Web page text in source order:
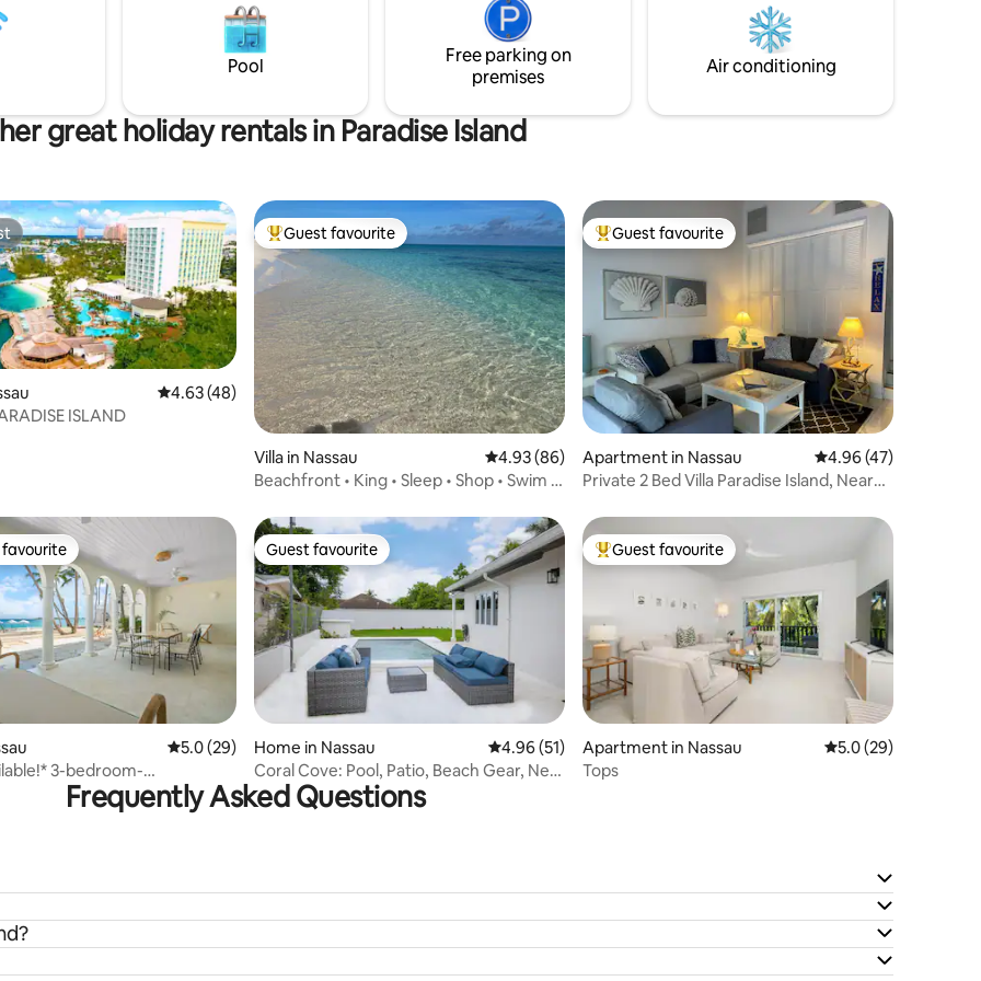
and 24 hr security. CAR
included w/ booking.
sun in reclining lounge chairs while you
listen to the ocean waves just inches
away.
loungers for relaxing by the water. You
will also enjoy use of the fully equipped
main house kitchen.
Pool
Free parking on
premises
Air conditioning
great holiday rentals in Paradise Island
68 reviews
4.63 out of 5 average rating, 48 reviews
4.63 (48)
ISLAND
Top guest favourite
Guest favourite
Villa in Nassau 4.93 out of 5 average rating, 86 reviews
4.93 (86)
Beachfront • King • Sleep • Shop • Swim •
Top guest favourite
Guest favourite
Apartment in Nassau 4.96 out of 5
4.96 (47)
Private 2 Bed Villa Paradise Island, Near
28 reviews
favourite
5.0 out of 5 average rating, 29 reviews
5.0 (29)
3-bedroom-
Guest favourite
Guest favourite
Home in Nassau 4.96 out of 5 average rating, 51 reviews
4.96 (51)
Coral Cove: Pool, Patio, Beach Gear, Near
Baha Mar
Top guest favourite
Guest favourite
Apartment in Nassau 5.0 out of 5 average
5.0 (29)
Tops
Frequently Asked Questions